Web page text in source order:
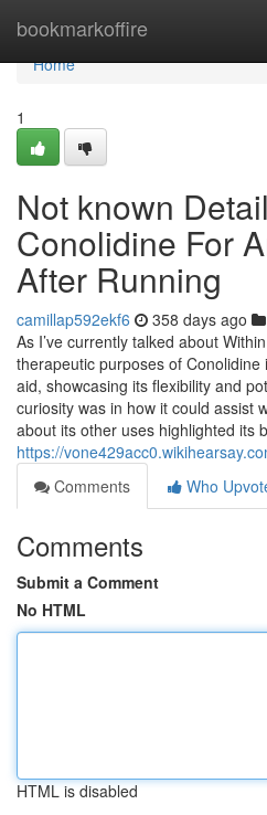
bookmarkoffire
Home
Home
1
Not known
Conolidine For
After Running
camillap592ekf6 358 days ago
As I’ve currently talked about
therapeutic purposes of
aid, showcasing its flexibility and
curiosity was in how it could assist
about its other uses highlighted its
https://
Comments
Who
Comments
Submit a Comment
No HTML
HTML is disabled